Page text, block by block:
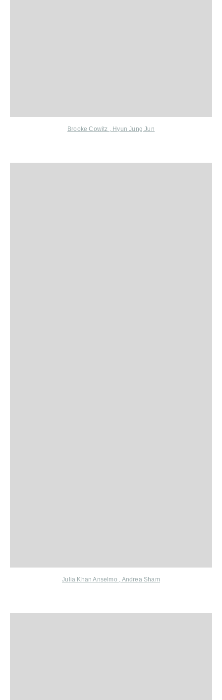
Brooke Cowitz , Hyun Jung Jun
Julia Khan Anselmo , Andrea Sham